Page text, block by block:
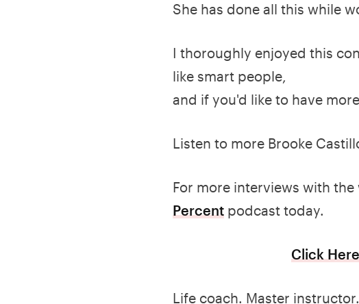
She has done all this while
I thoroughly enjoyed this
like smart people,
and if you'd like to have
Listen to more Brooke
For more interviews with
Percent podcast today.
Click Here
Life coach. Master